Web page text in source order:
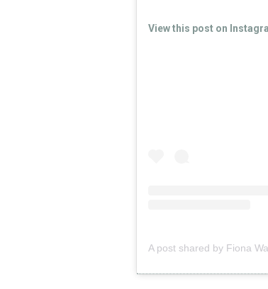
View this post on
A post shared by Fiona